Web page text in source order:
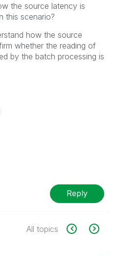
the source latency is
this scenario?
how the source
whether the reading of
by the batch processing is
Reply
All topics